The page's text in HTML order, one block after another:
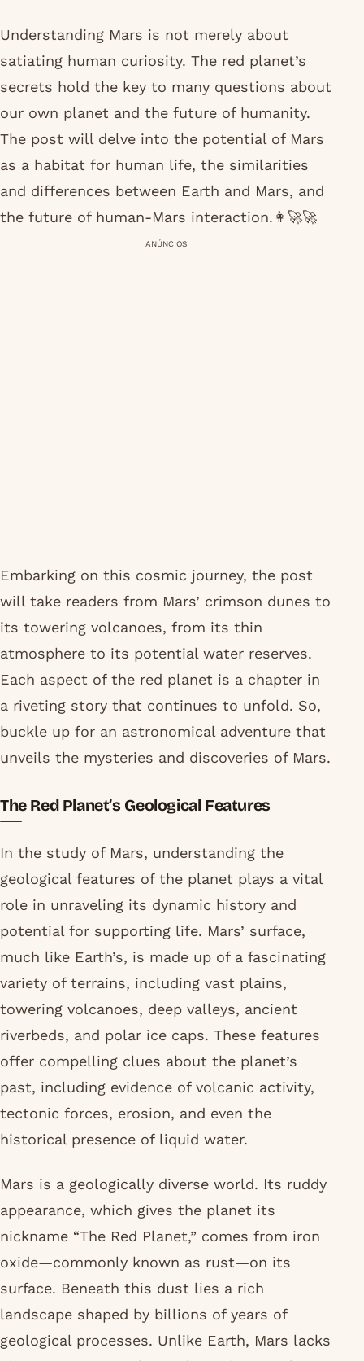
Understanding Mars is not merely about
satiating human curiosity. The red planet’s
secrets hold the key to many questions about
our own planet and the future of humanity.
The post will delve into the potential of Mars
as a habitat for human life, the similarities
and differences between Earth and Mars, and
the future of human-Mars interaction.👩‍🚀🚀
ANÚNCIOS
Embarking on this cosmic journey, the post
will take readers from Mars’ crimson dunes to
its towering volcanoes, from its thin
atmosphere to its potential water reserves.
Each aspect of the red planet is a chapter in
a riveting story that continues to unfold. So,
buckle up for an astronomical adventure that
unveils the mysteries and discoveries of Mars.
The Red Planet’s Geological Features
In the study of Mars, understanding the
geological features of the planet plays a vital
role in unraveling its dynamic history and
potential for supporting life. Mars’ surface,
much like Earth’s, is made up of a fascinating
variety of terrains, including vast plains,
towering volcanoes, deep valleys, ancient
riverbeds, and polar ice caps. These features
offer compelling clues about the planet’s
past, including evidence of volcanic activity,
tectonic forces, erosion, and even the
historical presence of liquid water.
Mars is a geologically diverse world. Its ruddy
appearance, which gives the planet its
nickname “The Red Planet,” comes from iron
oxide—commonly known as rust—on its
surface. Beneath this dust lies a rich
landscape shaped by billions of years of
geological processes. Unlike Earth, Mars lacks